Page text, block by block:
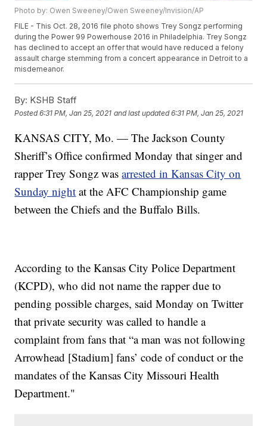
Photo by: Owen Sweeney/Owen Sweeney/Invision/AP
FILE - This Oct. 28, 2016 file photo shows Trey Songz performing
during the Power 99 Powerhouse 2016 in Philadelphia. Trey Songz
has declined to accept an offer that would have reduced a felony
assault charge stemming from a concert appearance in Detroit to a
misdemeanor.
By: KSHB Staff
Posted6:31 PM, Jan 25, 2021 and last updated 6:31 PM, Jan 25, 2021
KANSAS CITY, Mo. — The Jackson County
Sheriff’s Office confirmed Monday that singer and
rapper Trey Songz wasarrested in Kansas City on
Sunday night at the AFC Championship game
between the Chiefs and the Buffalo Bills.
According to the Kansas City Police Department
(KCPD), who did not name the rapper due to
pending possible charges, said Monday on Twitter
that private security was called to handle a
complaint from fans that “a man was not following
Arrowhead [Stadium] fans’ code of conduct or the
mandates of the Kansas City Missouri Health
Department."